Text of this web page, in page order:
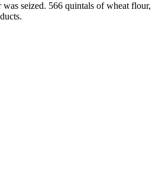
seized. 566 quintals of wheat